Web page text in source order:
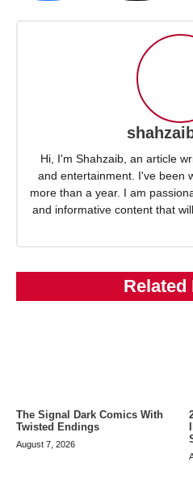
Hi, I'm Shahzaib, an article
and entertainment. I've been
more than a year. I am
and informative content that
Related
The Signal Dark Comics With
Twisted Endings
August 7, 2026